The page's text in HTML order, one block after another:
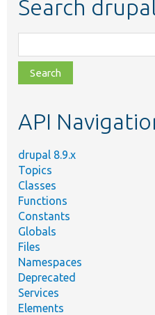
Search
class,
file,
topic,
API
drupal 8.9.x
Topics
Classes
Functions
Constants
Globals
Files
Namespaces
Deprecated
Services
Elements